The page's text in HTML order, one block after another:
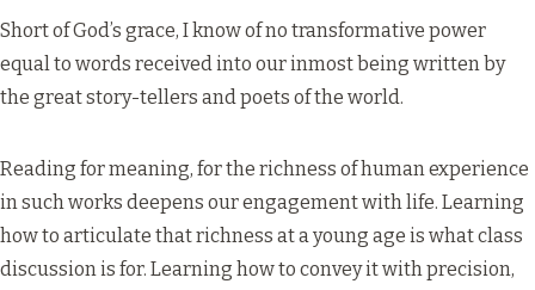
Short of God’s grace, I know of no transformative power
equal to words received into our inmost being written by
the great story-tellers and poets of the world.
Reading for meaning, for the richness of human experience
in such works deepens our engagement with life. Learning
how to articulate that richness at a young age is what class
discussion is for. Learning how to convey it with precision,